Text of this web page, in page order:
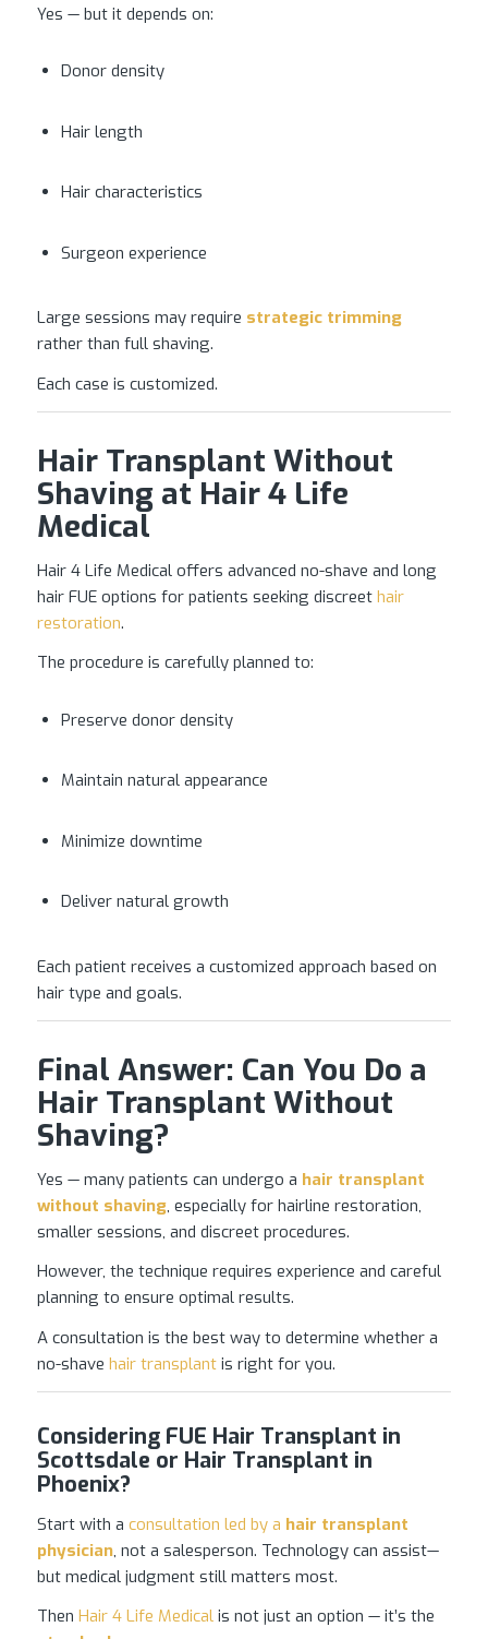
Yes — but it depends on:
Donor density
Hair length
Hair characteristics
Surgeon experience
Large sessions may require strategic trimming
rather than full shaving.
Each case is customized.
Hair Transplant Without
Shaving at Hair 4 Life
Medical
Hair 4 Life Medical offers advanced no-shave and long
hair FUE options for patients seeking discreet hair
restoration.
The procedure is carefully planned to:
Preserve donor density
Maintain natural appearance
Minimize downtime
Deliver natural growth
Each patient receives a customized approach based on
hair type and goals.
Final Answer: Can You Do a
Hair Transplant Without
Shaving?
Yes — many patients can undergo a hair transplant
without shaving, especially for hairline restoration,
smaller sessions, and discreet procedures.
However, the technique requires experience and careful
planning to ensure optimal results.
A consultation is the best way to determine whether a
no-shave hair transplantis right for you.
Considering FUE Hair Transplant in
Scottsdale or Hair Transplant in
Phoenix?
Start with a consultation led by a hair transplant
physician, not a salesperson. Technology can assist—
but medical judgment still matters most.
Then Hair 4 Life Medicalis not just an option — it’s the